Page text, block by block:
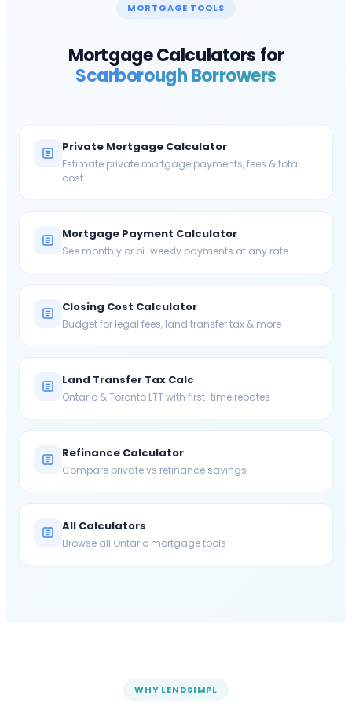
MORTGAGE TOOLS
Mortgage Calculators for
ScarboroughBorrowers
Private Mortgage Calculator
Estimate private mortgage payments, fees & total
cost
Mortgage Payment Calculator
See monthly or bi-weekly payments at any rate
Closing Cost Calculator
Budget for legal fees, land transfer tax & more
Land Transfer Tax Calc
Ontario & Toronto LTT with first-time rebates
Refinance Calculator
Compare private vs refinance savings
All Calculators
Browse all Ontario mortgage tools
WHY LENDSIMPL